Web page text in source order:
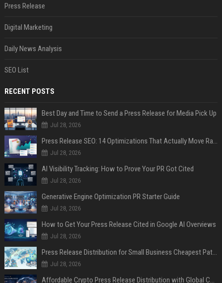
Press Release
Digital Marketing
Daily News Analysis
SEO List
RECENT POSTS
Best Day and Time to Send a Press Release for Media Pick Up
Jul 28, 2026
Press Release SEO: 14 Optimizations That Actually Move Rankings
Jul 28, 2026
AI Visibility Tracking: How to Prove Your PR Got Cited
Jul 28, 2026
Generative Engine Optimization PR Starter Guide
Jul 28, 2026
How to Get Your Press Release Cited in Google AI Overviews
Jul 28, 2026
Press Release Distribution for Small Business Cheapest Path to Real Coverage
Jul 28, 2026
Affordable Crypto Press Release Distribution with Global Coverage